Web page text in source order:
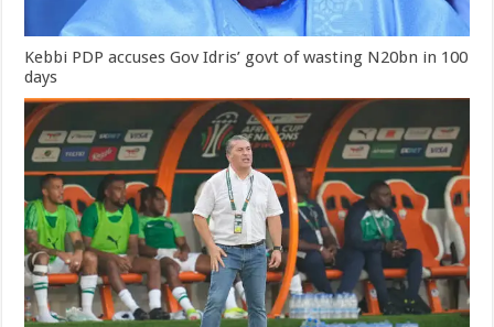
Kebbi PDP accuses Gov Idris’ govt of wasting N20bn in 100
days